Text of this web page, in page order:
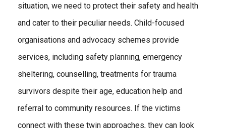
situation, we need to protect their safety and health
and cater to their peculiar needs. Child-focused
organisations and advocacy schemes provide
services, including safety planning, emergency
sheltering, counselling, treatments for trauma
survivors despite their age, education help and
referral to community resources. If the victims
connect with these twin approaches, they can look